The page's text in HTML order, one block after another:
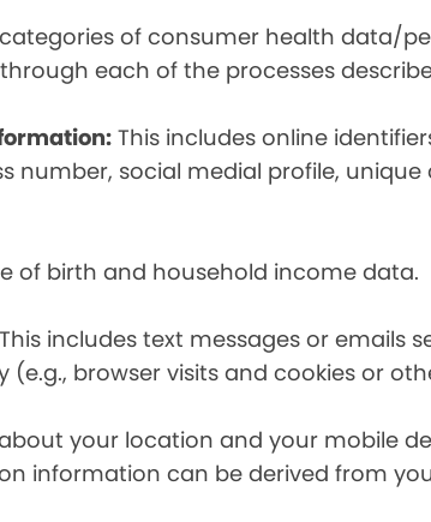
of consumer health data/
each of the processes
This includes online
number, social medial profile,
of birth and household income data.
This includes text messages or emails
browser visits and cookies or
your location and your mobile
information can be derived from